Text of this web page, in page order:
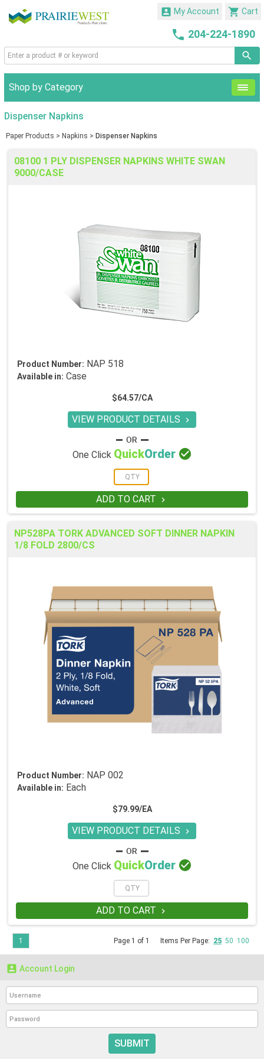
 Cart
 My Account
 204-224-1890
Shop by Category
Dispenser Napkins
Paper Products > Napkins > Dispenser Napkins
08100 1 PLY DISPENSER NAPKINS WHITE SWAN
9000/CASE
Product Number: NAP 518
Available in: Case
$64.57/CA
VIEW PRODUCT DETAILS 
One Click QuickOrder 
ADD TO CART 
NP528PA TORK ADVANCED SOFT DINNER NAPKIN
1/8 FOLD 2800/CS
Product Number: NAP 002
Available in: Each
$79.99/EA
VIEW PRODUCT DETAILS 
One Click QuickOrder 
ADD TO CART 
Page 1 of 1 Items Per Page: 25 50 100
1
 Account Login
SUBMIT